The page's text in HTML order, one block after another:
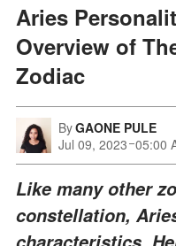
Aries
Overview of
Zodiac
ByGAONE PULE
Jul 09, 2023 05:00
Like many other
constellation,